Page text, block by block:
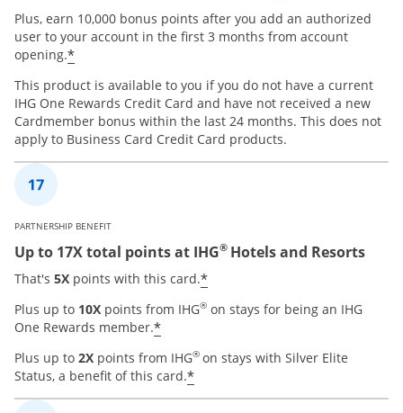
Plus, earn 10,000 bonus points after you add an authorized
user to your account in the first 3 months from account
opening.*Opens offer details overlay
This product is available to you if you do not have a current
IHG One Rewards Credit Card and have not received a new
Cardmember bonus within the last 24 months. This does not
apply to Business Card Credit Card products.
PARTNERSHIP BENEFIT
Up to 17X total points at IHG® Hotels and Resorts
That's 5X points with this card.*Opens offer details
Plus up to 10X points from IHG® on stays for being an IHG
One Rewards member.*Opens offer details overlay
Plus up to 2X points from IHG® on stays with Silver Elite
Status, a benefit of this card.*Opens offer details